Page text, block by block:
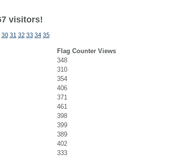
visitors!
30 31 32 33 34 35
Flag Counter Views
348
310
354
406
371
461
398
399
389
402
333